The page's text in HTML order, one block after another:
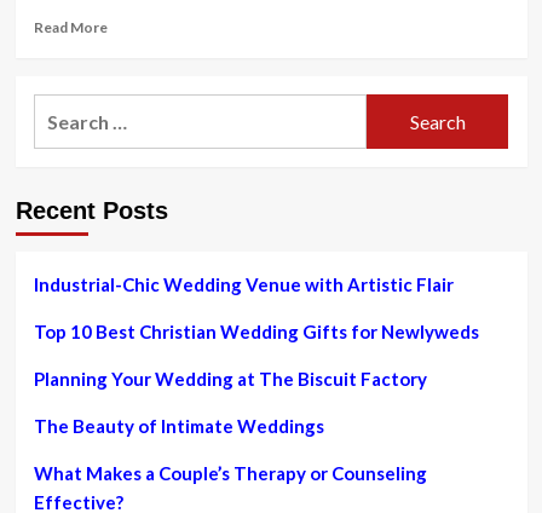
Read MoreRead
Skilled
toastmaster
The
Tutorial
Unveiling
Magical
Wedding
e-
Recent Posts
Industrial-Chic Wedding Venue with Artistic Flair
Top 10 Best Christian Wedding Gifts for Newlyweds
Planning Your Wedding at The Biscuit Factory
The Beauty of Intimate Weddings
What Makes a Couple’s Therapy or Counseling
Effective?